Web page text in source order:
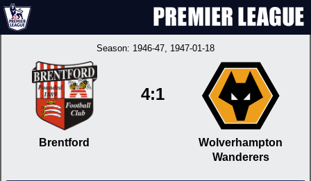
Season: 1946-47, 1947-01-18
Brentford
4:1
Wolverhampton
Wanderers